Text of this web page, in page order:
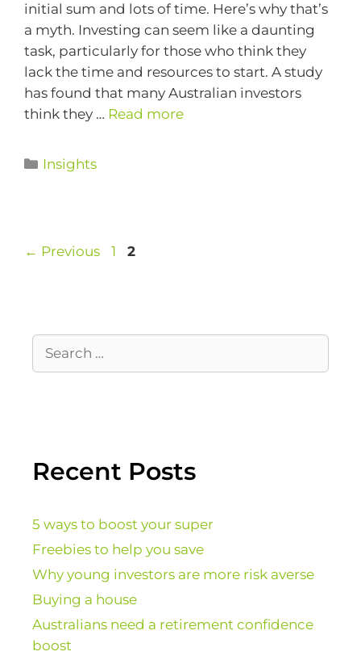
initial sum and lots of time. Here’s why that’s
a myth. Investing can seem like a daunting
task, particularly for those who think they
lack the time and resources to start. A study
has found that many Australian investors
think they … Read more
Insights
← Previous 1 2
Recent Posts
5 ways to boost your super
Freebies to help you save
Why young investors are more risk averse
Buying a house
Australians need a retirement confidence
boost